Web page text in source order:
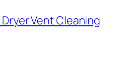
Vent Cleaning